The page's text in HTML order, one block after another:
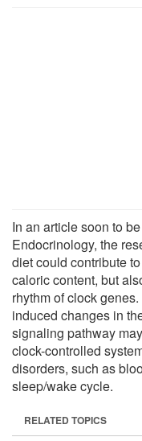
In an article soon to
Endocrinology, the
diet could contribute
caloric content, but
rhythm of clock
induced changes in
signaling pathway
clock-controlled
disorders, such as
sleep/wake cycle.
RELATED TOPICS